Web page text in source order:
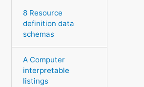
8 Resource
definition data
schemas
A Computer
interpretable
listings